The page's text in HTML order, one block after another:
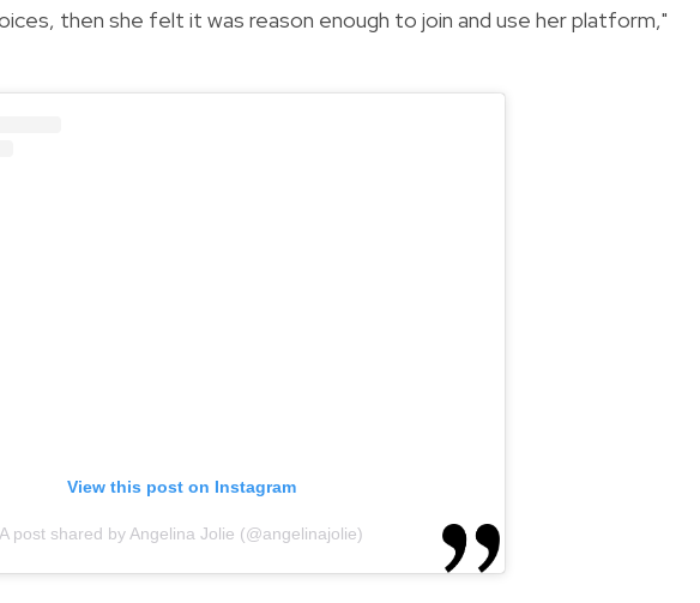
then she felt it was reason enough to join and use her platform,"
View this post on Instagram
A post shared by Angelina Jolie (@angelinajolie)